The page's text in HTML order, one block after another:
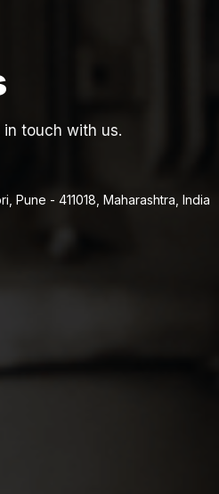
touch with us.
Pune - 411018, Maharashtra, India